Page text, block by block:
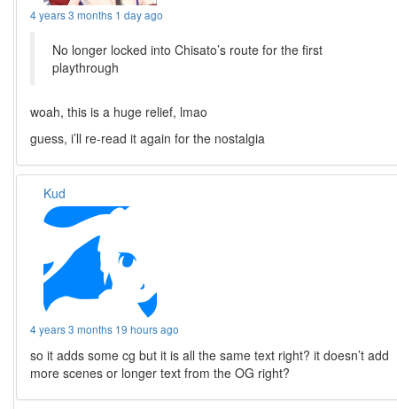
4 years 3 months 1 day ago
No longer locked into Chisato’s route for the first
playthrough
woah, this is a huge relief, lmao
guess, i’ll re-read it again for the nostalgia
Kud
4 years 3 months 19 hours ago
so it adds some cg but it is all the same text right? it doesn’t add
more scenes or longer text from the OG right?